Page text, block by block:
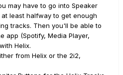
may have to go into Speaker
least halfway to get enough
tracks. Then you'll be able to
app (Spotify, Media Player,
Helix.
from Helix or the 2i2,